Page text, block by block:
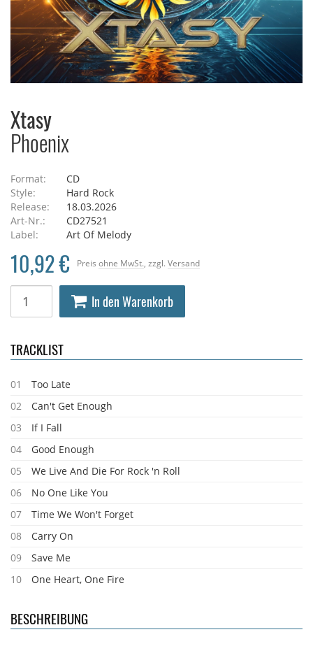
Xtasy
Phoenix
Format:
CD
Style:
Hard Rock
Release:
18.03.2026
Art-Nr.:
CD27521
Label:
Art Of Melody
Preis ohne MwSt. , zzgl. Versand
10,92 €
In den Warenkorb
TRACKLIST
01
Too Late
02
Can't Get Enough
03
If I Fall
04
Good Enough
05
We Live And Die For Rock 'n Roll
06
No One Like You
07
Time We Won't Forget
08
Carry On
09
Save Me
10
One Heart, One Fire
BESCHREIBUNG